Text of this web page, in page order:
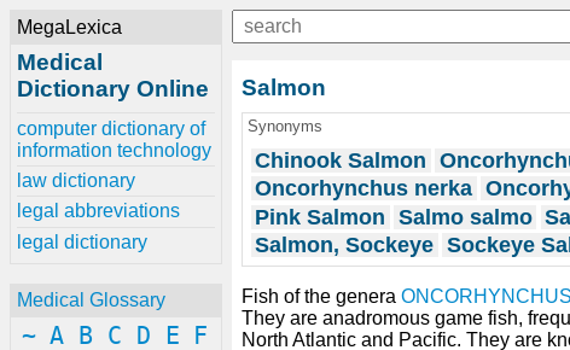
MegaLexica
Medical
Dictionary Online
computer dictionary of
information technology
law dictionary
legal abbreviations
legal dictionary
Medical Glossary
~ A B C D E
F
Salmon
Synonyms
Chinook Salmon
Oncorhynchus nerka
Pink Salmon Salmo salmo
Salmon, Sockeye Sockeye
Fish of the genera ONCORHYNCHUS
They are anadromous game fish,
North Atlantic and Pacific. They are